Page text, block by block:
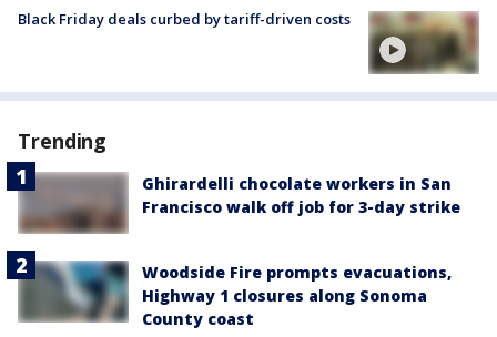
Black Friday deals curbed by tariff-driven costs
Trending
Ghirardelli chocolate workers in San
Francisco walk off job for 3-day strike
Woodside Fire prompts evacuations,
Highway 1 closures along Sonoma
County coast